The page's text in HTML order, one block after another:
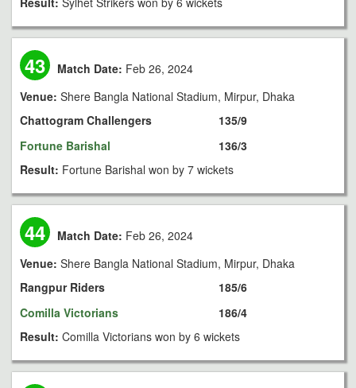
43 Match Date: Feb 26, 2024
Venue: Shere Bangla National Stadium, Mirpur, Dhaka
Chattogram Challengers
Fortune Barishal
135/9
136/3
Result: Fortune Barishal won by 7 wickets
44 Match Date: Feb 26, 2024
Venue: Shere Bangla National Stadium, Mirpur, Dhaka
Rangpur Riders
Comilla Victorians
185/6
186/4
Result: Comilla Victorians won by 6 wickets